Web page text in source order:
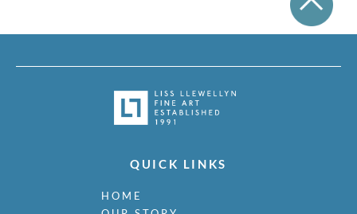
Matania, Fortunino
Mattei, Louis Octave
Maybery, Edgar
Medley, Robert Owen
Milner, Allan
QUICK LINKS
HOME